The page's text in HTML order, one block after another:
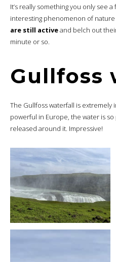
It’s really something you only see
interesting phenomenon of
are still activeand belch out
minute or so.
Gullfoss
The Gullfoss waterfall is extremely
powerful in Europe, the water is
released around it. Impressive!